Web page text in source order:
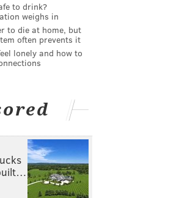
to drink?
weighs in
to die at home, but
often prevents it
lonely and how to